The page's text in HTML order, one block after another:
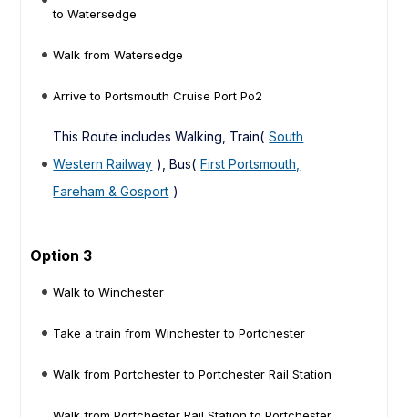
to Watersedge
Walk from Watersedge
Arrive to Portsmouth Cruise Port Po2
This Route includes Walking, Train( South
Western Railway ), Bus( First Portsmouth,
Fareham & Gosport )
Option 3
Walk to Winchester
Take a train from Winchester to Portchester
Walk from Portchester to Portchester Rail Station